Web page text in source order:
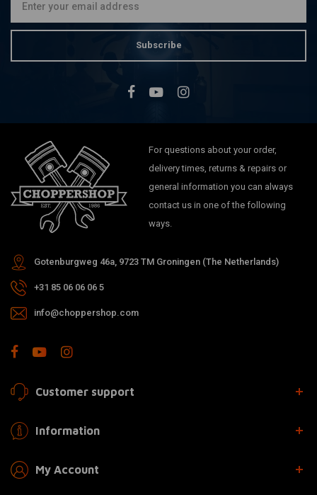
Subscribe
For questions about your order,
delivery times, returns & repairs or
general information you can always
contact us in one of the following
ways.
Gotenburgweg 46a, 9723 TM Groningen (The Netherlands)
+31 85 06 06 06 5
info@choppershop.com
Customer support
Information
My Account